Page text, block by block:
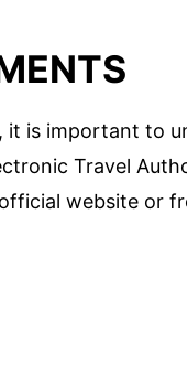
it is important to
Travel
website or